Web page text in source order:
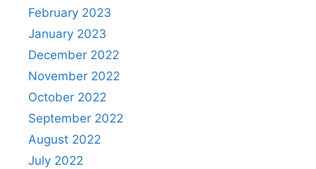
February 2023
January 2023
December 2022
November 2022
October 2022
September 2022
August 2022
July 2022